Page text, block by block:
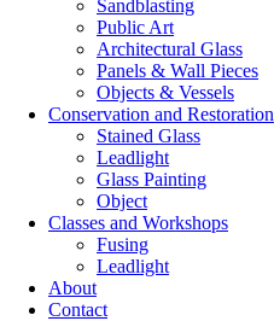
Sandblasting
Public Art
Architectural Glass
Panels & Wall Pieces
Objects & Vessels
Conservation and Restoration
Stained Glass
Leadlight
Glass Painting
Object
Classes and Workshops
Fusing
Leadlight
About
Contact